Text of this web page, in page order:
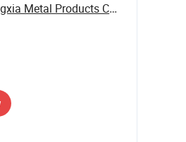
Xinxiang Hongxia Metal Products Co., Ltd.